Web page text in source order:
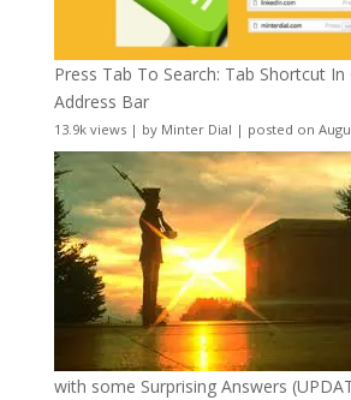
Press Tab To Search: Tab Shortcut
Address Bar
13.9k views| by Minter Dial | posted on
with some Surprising Answers